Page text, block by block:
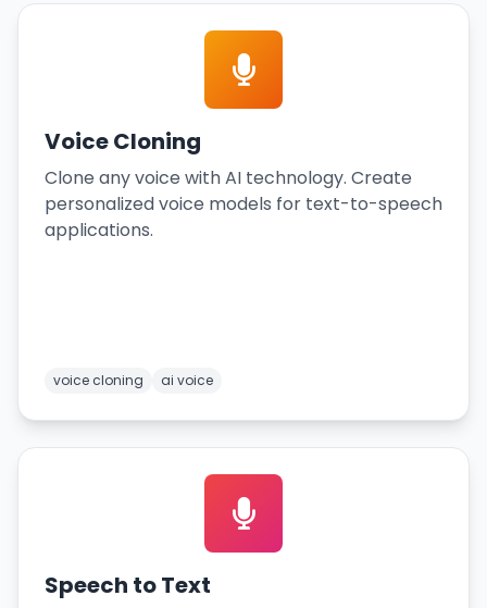
Voice Cloning
Clone any voice with AI technology. Create
personalized voice models for text-to-speech
applications.
voice cloning ai voice
Speech to Text